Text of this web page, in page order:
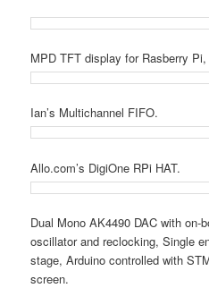
MPD TFT display for Rasberry
Ian’s Multichannel FIFO.
Allo.com’s DigiOne RPi HAT.
Dual Mono AK4490 DAC with on-
oscillator and reclocking, Single
stage, Arduino controlled with
screen.